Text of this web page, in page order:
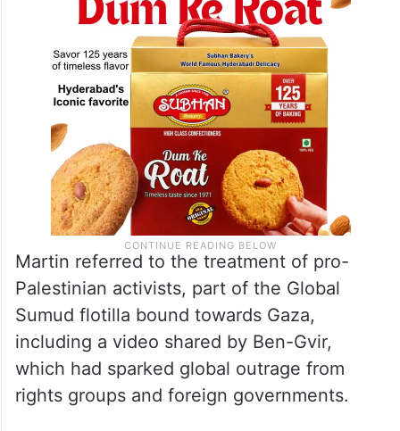
Martin referred to the treatment of pro-
Palestinian activists, part of the Global
Sumud flotilla bound towards Gaza,
including a video shared by Ben-Gvir,
which had sparked global outrage from
rights groups and foreign governments.